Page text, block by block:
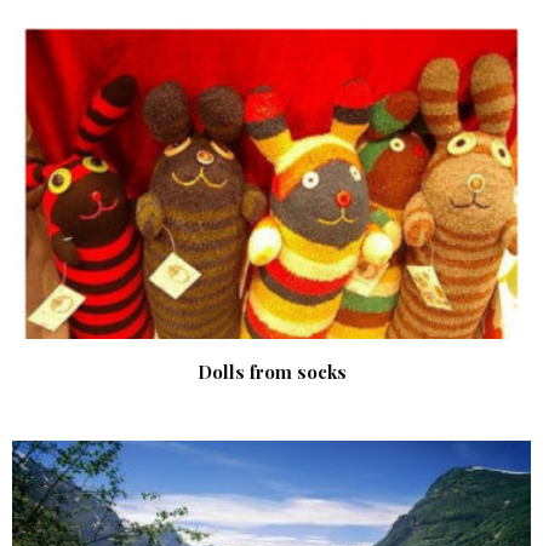
Dolls from socks